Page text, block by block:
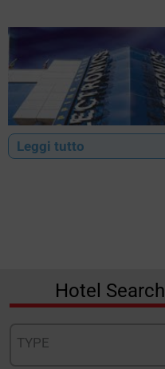
Leggi tutto
Hotel Search
TYPE